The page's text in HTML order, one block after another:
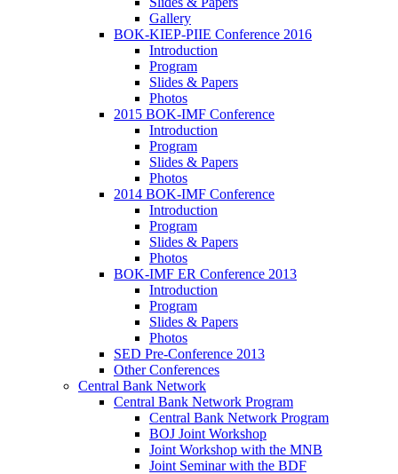
Gallery
BOK-KIEP-PIIE Conference 2016
Introduction
Program
Slides & Papers
Photos
2015 BOK-IMF Conference
Introduction
Program
Slides & Papers
Photos
2014 BOK-IMF Conference
Introduction
Program
Slides & Papers
Photos
BOK-IMF ER Conference 2013
Introduction
Program
Slides & Papers
Photos
SED Pre-Conference 2013
Other Conferences
Central Bank Network
Central Bank Network Program
Central Bank Network Program
BOJ Joint Workshop
Joint Workshop with the MNB
Joint Seminar with the BDF